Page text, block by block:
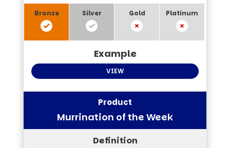
VIEW
Murrination of the Week